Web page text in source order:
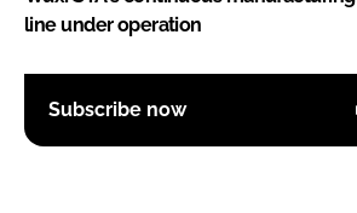
line under operation
Subscribe now